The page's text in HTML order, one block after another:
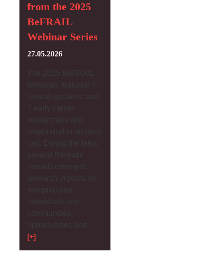
from the 2025
BeFRAIL
Webinar Series
27.05.2026
[+]